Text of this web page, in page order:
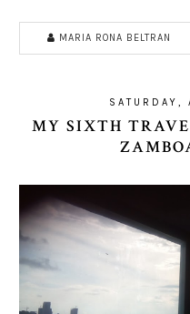
MARIA RONA BELTRAN
MY SIXTH